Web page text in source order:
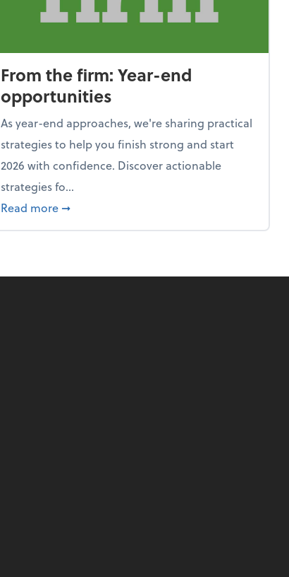
From the firm: Year-end
opportunities
As year-end approaches, we're sharing practical
strategies to help you finish strong and start
2026 with confidence. Discover actionable
strategies fo...
Read more about From the firm: Year-end opportunities
➞